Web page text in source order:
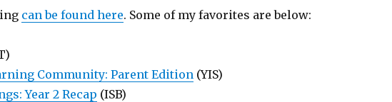
can be found here. Some of my favorites are below:
Community: Parent Edition (YIS)
Year 2 Recap (ISB)